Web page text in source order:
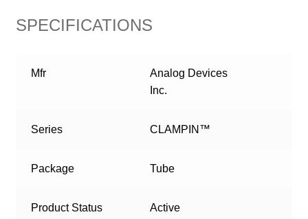
SPECIFICATIONS
Mfr
Analog Devices
Inc.
Series CLAMPIN™
Package Tube
Product Status Active